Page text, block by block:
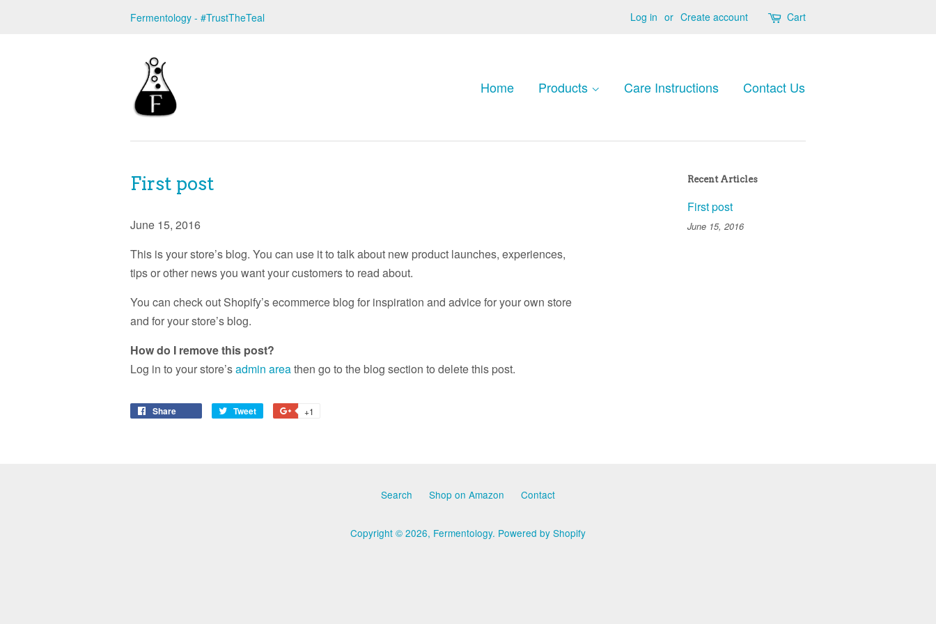
Fermentology - #TrustTheTeal Log in or Create account Cart
Home Products Care Instructions Contact Us
First post
June 15, 2016
This is your store’s blog. You can use it to talk about new product launches, experiences,
tips or other news you want your customers to read about.
You can check out Shopify’s ecommerce blog for inspiration and advice for your own store
and for your store’s blog.
How do I remove this post?
Log in to your store’sadmin areathen go to the blog section to delete this post.
Share Tweet
Tweet
+1
Recent Articles
First post
June 15, 2016
Search Shop on Amazon Contact
Copyright © 2026, Fermentology. Powered by Shopify